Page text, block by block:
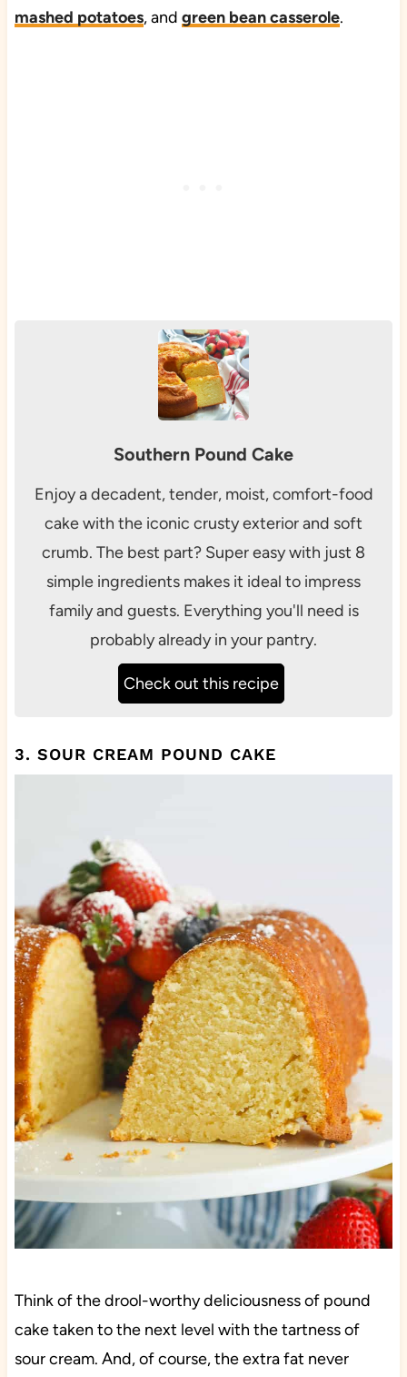
mashed potatoes, and green bean casserole.
Southern Pound Cake
Enjoy a decadent, tender, moist, comfort-food
cake with the iconic crusty exterior and soft
crumb. The best part? Super easy with just 8
simple ingredients makes it ideal to impress
family and guests. Everything you'll need is
probably already in your pantry.
Check out this recipe
3. SOUR CREAM POUND CAKE
Think of the drool-worthy deliciousness of pound
cake taken to the next level with the tartness of
sour cream. And, of course, the extra fat never